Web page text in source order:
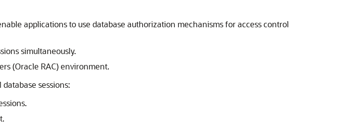
applications to use database authorization mechanisms for access control
simultaneously.
(Oracle RAC) environment.
sessions: